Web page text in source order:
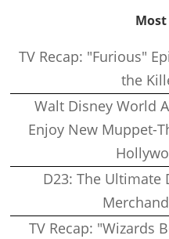
TV Recap: "Furious"
the
Walt Disney World
Enjoy New Muppet-
D23: The Ultimate
TV Recap: "Wizards